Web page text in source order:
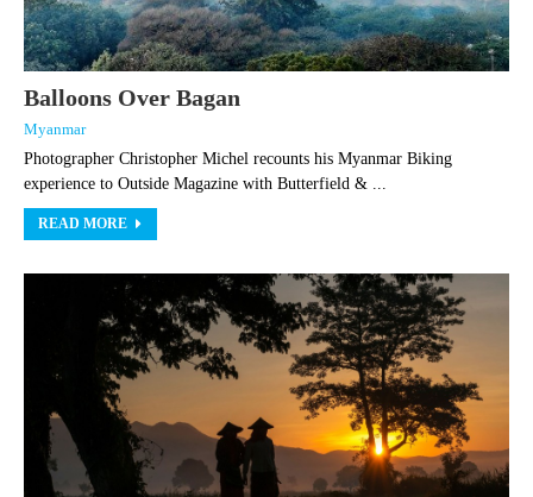
Balloons Over Bagan
Myanmar
Photographer Christopher Michel recounts his Myanmar Biking
experience to Outside Magazine with Butterfield & ...
READ MORE